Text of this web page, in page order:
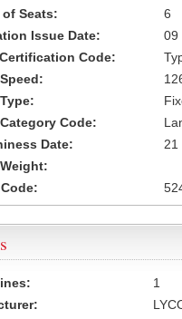
of Seats:
6
Issue Date:
09
Code:
Code:
Date:
21
1